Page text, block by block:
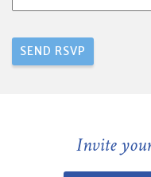
Invite